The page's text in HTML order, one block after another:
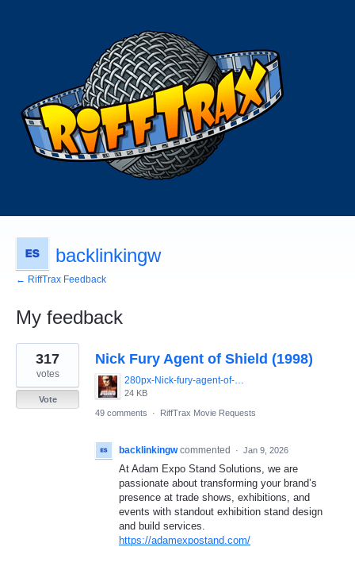
backlinkingw
← RiffTrax Feedback
My feedback
1
result
found
Nick Fury Agent of Shield (1998)
280px-Nick-fury-agent-of-shield-movie-poster-486x700.jpg
24 KB
317
votes
Vote
49 comments
· RiffTrax Movie Requests
backlinkingw commented · Jan 9, 2026
At Adam Expo Stand Solutions, we are
passionate about transforming your brand’s
presence at trade shows, exhibitions, and
events with standout exhibition stand design
and build services.
https://adamexpostand.com/